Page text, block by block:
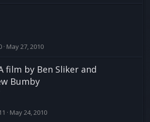
May 27, 2010
film by Ben Sliker and
Bumby
May 24, 2010